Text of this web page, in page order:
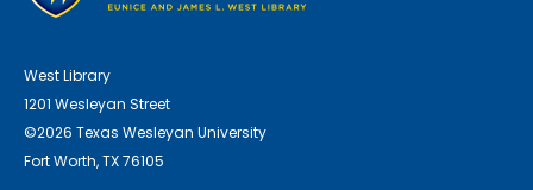
West Library
1201 Wesleyan Street
©2026 Texas Wesleyan University
Fort Worth, TX 76105